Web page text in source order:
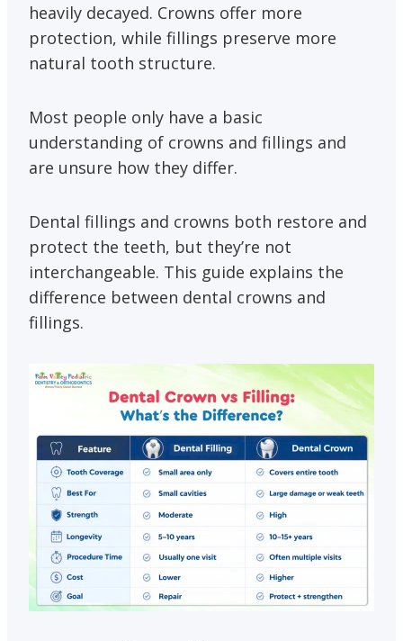
heavily decayed. Crowns offer more
protection, while fillings preserve more
natural tooth structure.
Most people only have a basic
understanding of crowns and fillings and
are unsure how they differ.
Dental fillings and crowns both restore and
protect the teeth, but they’re not
interchangeable. This guide explains the
difference between dental crowns and
fillings.